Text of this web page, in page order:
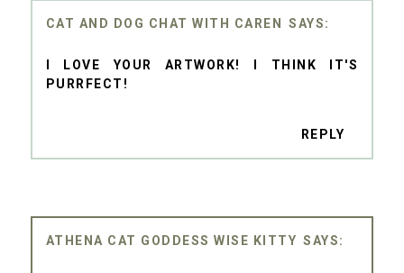
CAT AND DOG CHAT WITH CAREN
I LOVE YOUR ARTWORK! I THINK IT'S
PURRFECT!
REPLY
ATHENA CAT GODDESS WISE KITTY